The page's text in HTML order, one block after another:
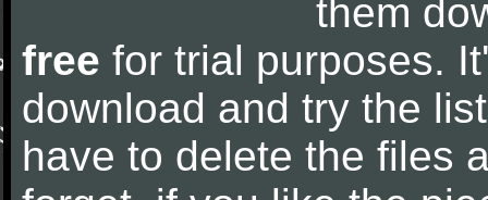
them
free for trial purposes.
download and try the
have to delete the files